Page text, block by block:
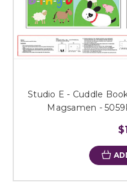
Studio E - Cuddle
Magsamen -